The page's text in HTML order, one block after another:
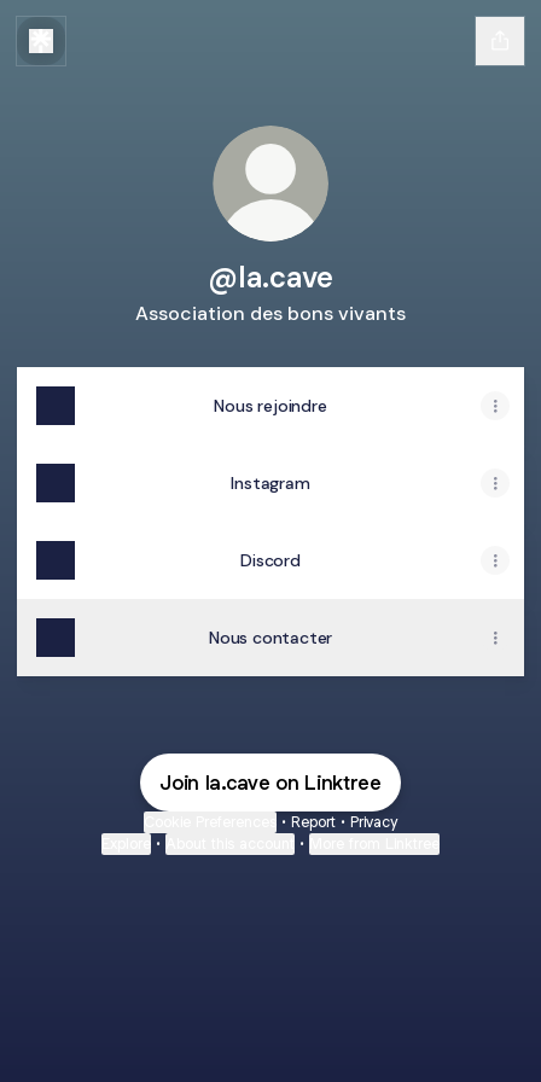
@la.cave
Association des bons vivants
Nous rejoindre
Instagram
Discord
Nous contacter
Join la.cave on Linktree
• Report • Privacy
• •